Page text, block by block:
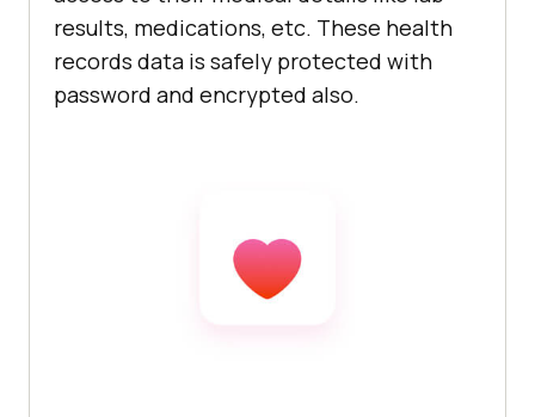
results, medications, etc. These health
records data is safely protected with
password and encrypted also.